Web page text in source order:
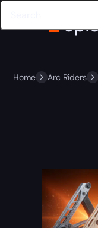
Home Arc Riders